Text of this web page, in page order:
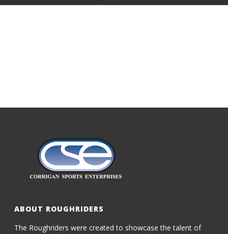
ABOUT ROUGHRIDERS
The Roughriders were created to showcase the talent of